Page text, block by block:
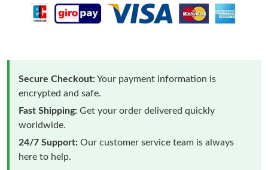
Secure Checkout:Your payment information is
encrypted and safe.
Fast Shipping: Get your order delivered quickly
worldwide.
24/7 Support: Our customer service team is always
here to help.